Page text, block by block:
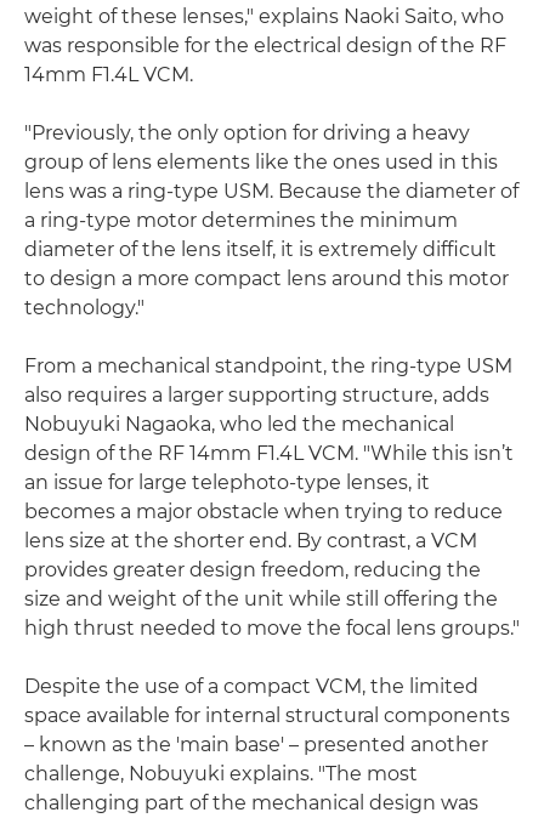
weight of these lenses," explains Naoki Saito, who
was responsible for the electrical design of the RF
14mm F1.4L VCM.
"Previously, the only option for driving a heavy
group of lens elements like the ones used in this
lens was a ring-type USM. Because the diameter of
a ring-type motor determines the minimum
diameter of the lens itself, it is extremely difficult
to design a more compact lens around this motor
technology."
From a mechanical standpoint, the ring-type USM
also requires a larger supporting structure, adds
Nobuyuki Nagaoka, who led the mechanical
design of the RF 14mm F1.4L VCM. "While this isn’t
an issue for large telephoto-type lenses, it
becomes a major obstacle when trying to reduce
lens size at the shorter end. By contrast, a VCM
provides greater design freedom, reducing the
size and weight of the unit while still offering the
high thrust needed to move the focal lens groups."
Despite the use of a compact VCM, the limited
space available for internal structural components
– known as the 'main base' – presented another
challenge, Nobuyuki explains. "The most
challenging part of the mechanical design was